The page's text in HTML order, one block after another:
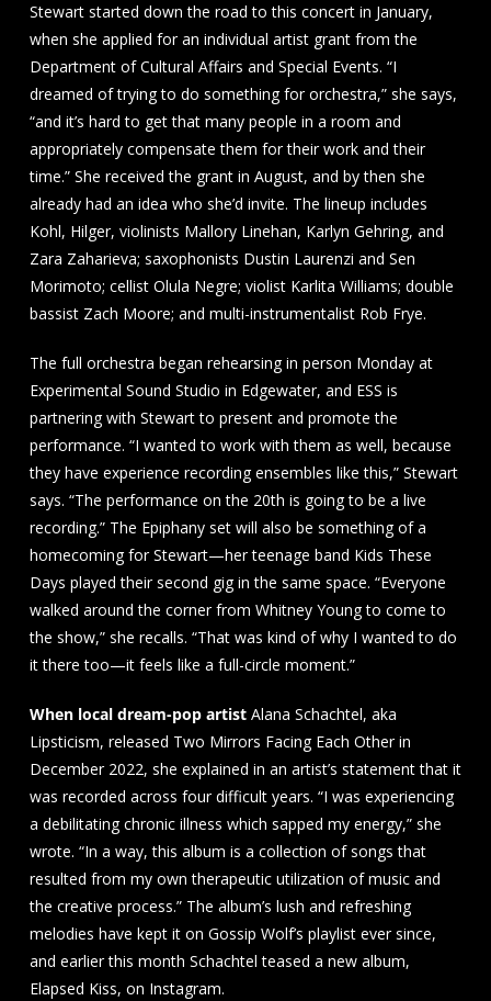
Stewart started down the road to this concert in January,
when she applied for an individual artist grant from the
Department of Cultural Affairs and Special Events. “I
dreamed of trying to do something for orchestra,” she says,
“and it’s hard to get that many people in a room and
appropriately compensate them for their work and their
time.” She received the grant in August, and by then she
already had an idea who she’d invite. The lineup includes
Kohl, Hilger, violinists Mallory Linehan, Karlyn Gehring, and
Zara Zaharieva; saxophonists Dustin Laurenzi and Sen
Morimoto; cellist Olula Negre; violist Karlita Williams; double
bassist Zach Moore; and multi-instrumentalist Rob Frye.
The full orchestra began rehearsing in person Monday at
Experimental Sound Studio in Edgewater, and ESS is
partnering with Stewart to present and promote the
performance. “I wanted to work with them as well, because
they have experience recording ensembles like this,” Stewart
says. “The performance on the 20th is going to be a live
recording.” The Epiphany set will also be something of a
homecoming for Stewart—her teenage band Kids These
Days played their second gig in the same space. “Everyone
walked around the corner from Whitney Young to come to
the show,” she recalls. “That was kind of why I wanted to do
it there too—it feels like a full-circle moment.”
When local dream-pop artistAlana Schachtel, aka
Lipsticism, released Two Mirrors Facing Each Other in
December 2022, she explained in an artist’s statement that it
was recorded across four difficult years. “I was experiencing
a debilitating chronic illness which sapped my energy,” she
wrote. “In a way, this album is a collection of songs that
resulted from my own therapeutic utilization of music and
the creative process.” The album’s lush and refreshing
melodies have kept it on Gossip Wolf’s playlist ever since,
and earlier this month Schachtel teased a new album,
Elapsed Kiss, on Instagram.